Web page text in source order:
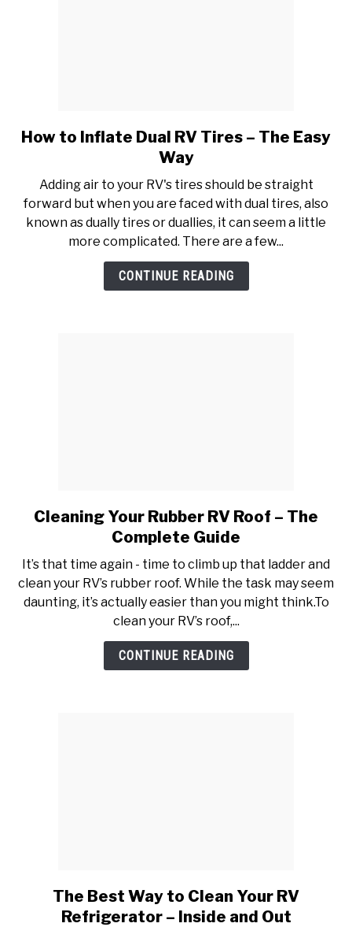
link
to
to
Inflate
Dual
RV
Tires
How to Inflate Dual RV Tires – The Easy
Way
Adding air to your RV's tires should be straight
forward but when you are faced with dual tires, also
known as dually tires or duallies, it can seem a little
more complicated. There are a few...
CONTINUE READING
link
to
Your
Rubber
RV
Roof
–
Cleaning Your Rubber RV Roof – The
Complete Guide
It’s that time again - time to climb up that ladder and
clean your RV’s rubber roof. While the task may seem
daunting, it’s actually easier than you might think.To
clean your RV’s roof,...
CONTINUE READING
link
to
The Best Way to Clean Your RV
Refrigerator – Inside and Out